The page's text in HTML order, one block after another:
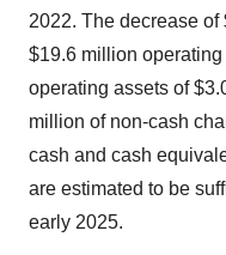
2022. The decrease
$19.6 million
operating assets of
million of non-cash
cash and cash
are estimated to be
early 2025.